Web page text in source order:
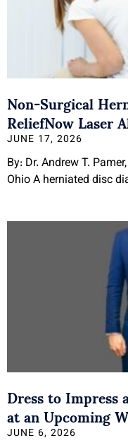
Non-Surgical
ReliefNow Laser
JUNE 17, 2026
By: Dr. Andrew T.
Ohio A herniated disc
Dress to
at an Upcoming
JUNE 6, 2026